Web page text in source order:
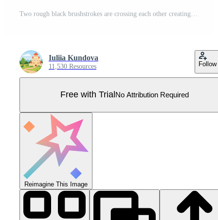
Iuliia Kundova
11,530 Resources Follow
Free with Trial No Attribution Required
Reimagine This Image